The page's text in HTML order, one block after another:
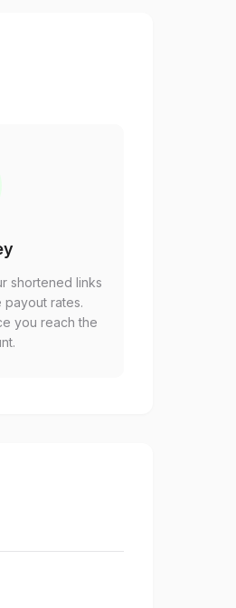
shortened links
rates.
you reach the